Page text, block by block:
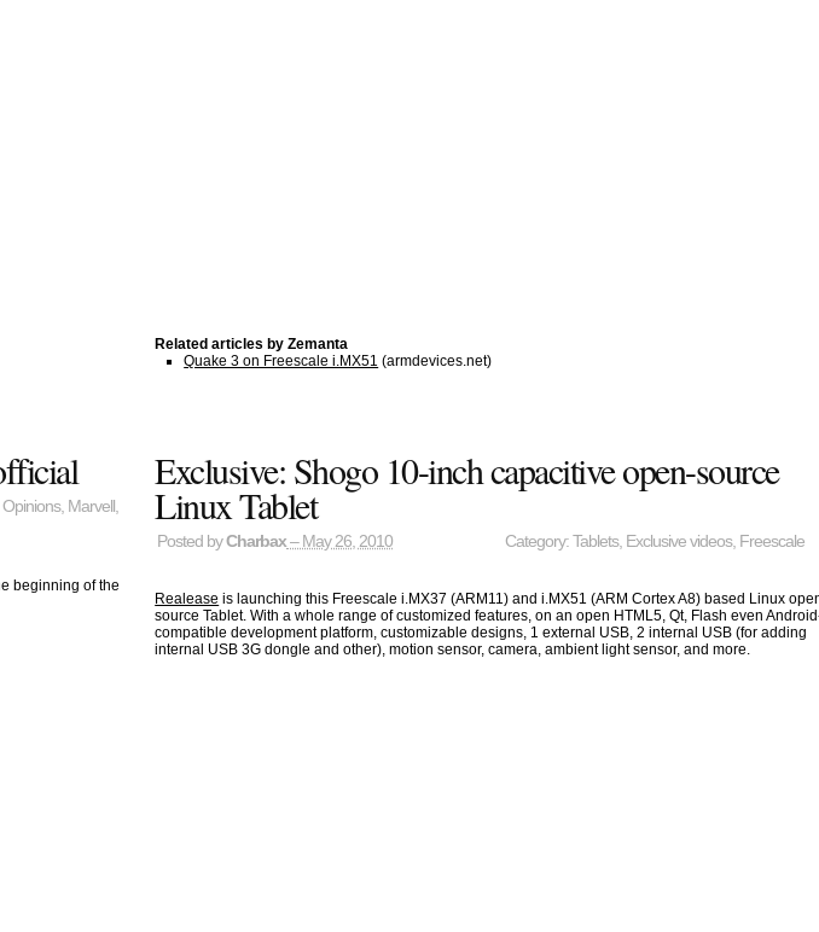
Related articles by Zemanta
Quake 3 on Freescale i.MX51 (armdevices.net)
Opinions, Marvell ,
beginning of the
Exclusive: Shogo 10-inch capacitive open-source
Linux Tablet
Posted byCharbax– May 26, 2010 Category:Tablets, Exclusive videos, Freescale
Realease is launching this Freescale i.MX37 (ARM11) and i.MX51 (ARM Cortex A8) based Linux
source Tablet. With a whole range of customized features, on an open HTML5, Qt, Flash even
compatible development platform, customizable designs, 1 external USB, 2 internal USB (for adding
internal USB 3G dongle and other), motion sensor, camera, ambient light sensor, and more.